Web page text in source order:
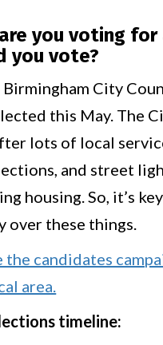
you voting for
you vote?
City
this May. The
lots of local
and street
housing. So, it’s
over these things.
the candidates
area.
timeline: